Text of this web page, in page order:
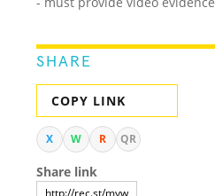
SHARE
COPY LINK
X W R QR
Share link